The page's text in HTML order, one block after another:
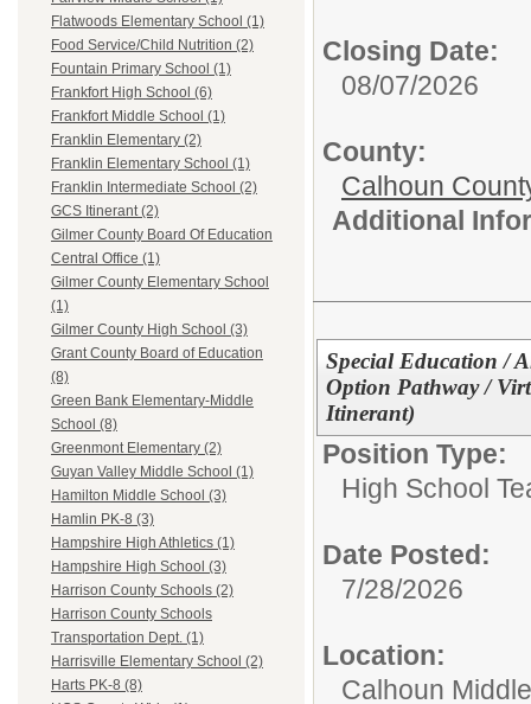
Flatwoods Elementary School (1)
Food Service/Child Nutrition (2)
Fountain Primary School (1)
Frankfort High School (6)
Frankfort Middle School (1)
Franklin Elementary (2)
Franklin Elementary School (1)
Franklin Intermediate School (2)
GCS Itinerant (2)
Gilmer County Board Of Education
Central Office (1)
Gilmer County Elementary School
(1)
Gilmer County High School (3)
Grant County Board of Education
(8)
Green Bank Elementary-Middle
School (8)
Greenmont Elementary (2)
Guyan Valley Middle School (1)
Hamilton Middle School (3)
Hamlin PK-8 (3)
Hampshire High Athletics (1)
Hampshire High School (3)
Harrison County Schools (2)
Harrison County Schools
Transportation Dept. (1)
Harrisville Elementary School (2)
Harts PK-8 (8)
Closing Date:
08/07/2026
County:
Calhoun
Additional
Special Education /
Option Pathway /
Itinerant)
Position Type:
High School
Date Posted:
7/28/2026
Location:
Calhoun